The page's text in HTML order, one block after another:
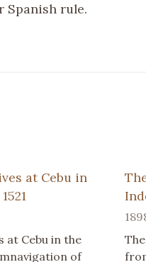
Spanish rule.
at Cebu in
at Cebu in the
of